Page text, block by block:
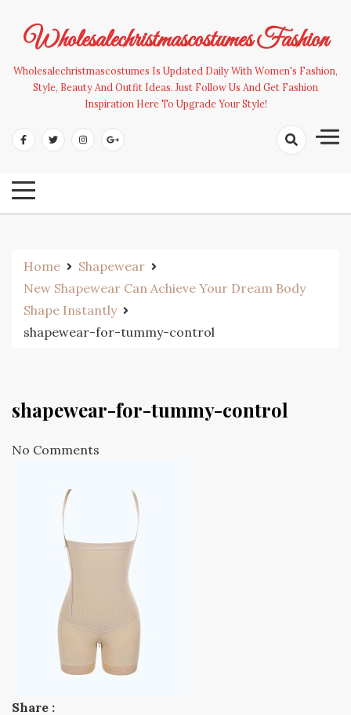
contentWholesalechristmascostumes Fashion
Wholesalechristmascostumes Is Updated Daily With Women's Fashion,
Style, Beauty And Outfit Ideas. Just Follow Us And Get Fashion
Inspiration Here To Upgrade Your Style!
Home
Shapewear
New Shapewear Can Achieve Your Dream Body
Shape Instantly
shapewear-for-tummy-control
shapewear-for-tummy-control
No Comments
Share :